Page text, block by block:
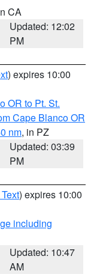
CA
Updated: 12:02
PM
) expires 10:00
OR to Pt. St.
Cape Blanco OR
nm, in PZ
Updated: 03:39
PM
) expires 10:00
including
Updated: 10:47
AM